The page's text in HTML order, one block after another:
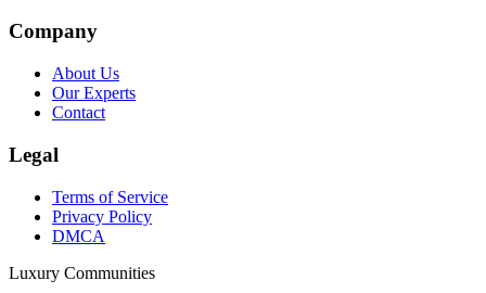
Company
About Us
Our Experts
Contact
Legal
Terms of Service
Privacy Policy
DMCA
Luxury Communities